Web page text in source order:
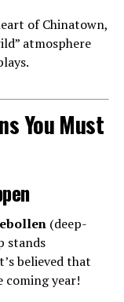
of Chinatown,
atmosphere
You Must
(deep-
stands
believed that
coming year!